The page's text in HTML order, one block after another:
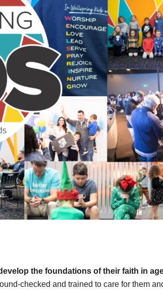
the foundations of their faith in
checked and trained to care for them